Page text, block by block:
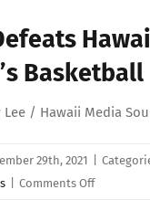
Basketball
/ Hawaii Media
29th, 2021
Comments Offon